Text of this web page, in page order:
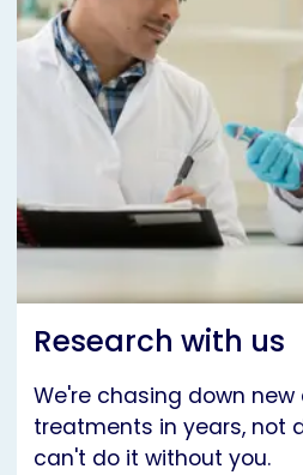
Research with us
We're chasing down
treatments in years, not
can't do it without you.